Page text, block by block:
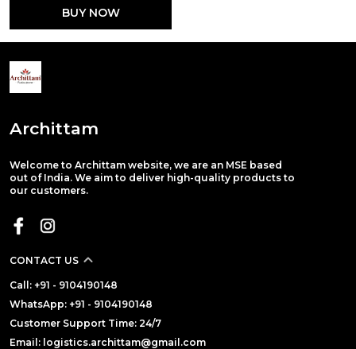
BUY NOW
Archittam
Welcome to Archittam website, we are an MSE based
out of India. We aim to deliver high-quality products to
our customers.
CONTACT US
Call: +91 - 9104190148
WhatsApp: +91 - 9104190148
Customer Support Time: 24/7
Email: logistics.archittam@gmail.com